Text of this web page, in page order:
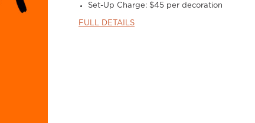
Set-Up Charge: $45 per decoration
FULL DETAILS